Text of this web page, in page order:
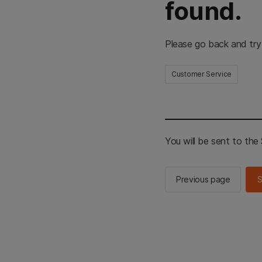
found.
Please go back and
Customer Service
You will be sent to the
Previous page